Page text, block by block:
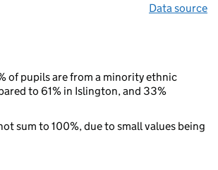
Data source
of pupils are from a minority ethnic
to 61% in Islington, and 33%
sum to 100%, due to small values being